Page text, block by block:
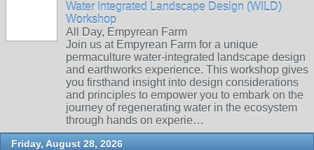
Water Integrated Landscape Design (WILD)
Workshop
All Day, Empyrean Farm
Join us at Empyrean Farm for a unique
permaculture water-integrated landscape design
and earthworks experience. This workshop gives
you firsthand insight into design considerations
and principles to empower you to embark on the
journey of regenerating water in the ecosystem
through hands on experie…
Friday, August 28, 2026